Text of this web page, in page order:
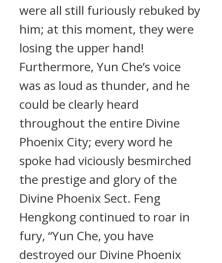
were all still furiously rebuked by
him; at this moment, they were
losing the upper hand!
Furthermore, Yun Che’s voice
was as loud as thunder, and he
could be clearly heard
throughout the entire Divine
Phoenix City; every word he
spoke had viciously besmirched
the prestige and glory of the
Divine Phoenix Sect. Feng
Hengkong continued to roar in
fury, “Yun Che, you have
destroyed our Divine Phoenix